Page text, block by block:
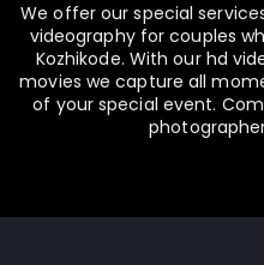
We offer our special
videography for couples
Kozhikode. With our hd
movies we capture all
of your special event.